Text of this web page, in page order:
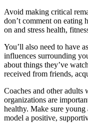
Avoid making critical
don’t comment on eating
on and stress health,
You’ll also need to have
influences surrounding
about things they’ve
received from friends,
Coaches and other adults
organizations are
healthy. Make sure young
model a positive,